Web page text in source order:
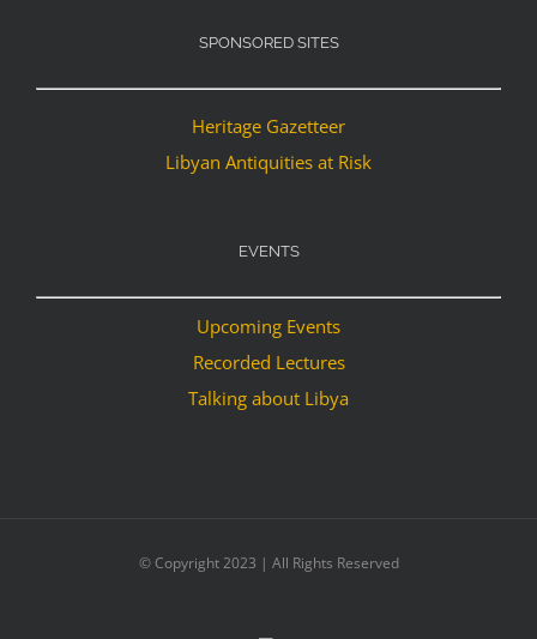
SPONSORED SITES
Heritage Gazetteer
Libyan Antiquities at Risk
EVENTS
Upcoming Events
Recorded Lectures
Talking about Libya
© Copyright 2023 | All Rights Reserved